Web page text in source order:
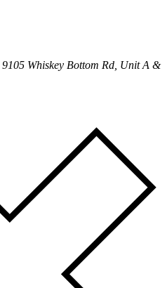
9105 Whiskey Bottom Rd, Unit A &